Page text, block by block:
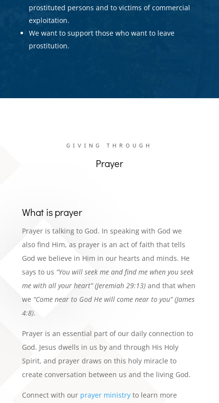
prostituted persons and to victims of commercial
exploitation.
We want to support those who want to leave
prostitution.
GIVING THROUGH
Prayer
What is prayer
Prayer is talking to God. In speaking with God we
also find Him, as prayer is an act of faith that tells
God we believe in Him in our hearts and minds. He
says to us “You will seek me and find me when you seek
me with all your heart” (Jeremiah 29:13) and that when
we “Come near to God He will come near to you” (James
4:8).
Prayer is an essential part of our daily connection to
God. Jesus dwells in us by and through His Holy
Spirit, and prayer draws on this holy miracle to
create conversation between us and the living God.
Connect with our prayer ministryto learn more